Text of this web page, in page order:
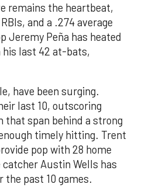
remains the heartbeat,
and a .274 average
Jeremy Peña has heated
his last 42 at-bats,
have been surging.
last 10, outscoring
that span behind a strong
timely hitting. Trent
pop with 28 home
catcher Austin Wells has
the past 10 games.